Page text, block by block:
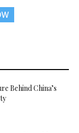
Behind China’s